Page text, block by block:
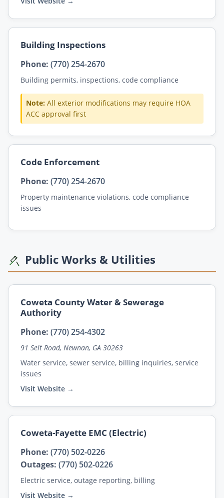
Building Inspections
Phone: (770) 254-2670
Building permits, inspections, code compliance
Note: All exterior modifications may require HOA
ACC approval first
Code Enforcement
Phone: (770) 254-2670
Property maintenance violations, code compliance
issues
Public Works & Utilities
Coweta County Water & Sewerage
Authority
Phone: (770) 254-4302
91 Selt Road, Newnan, GA 30263
Water service, sewer service, billing inquiries, service
issues
Visit Website →
Coweta-Fayette EMC (Electric)
Phone: (770) 502-0226
Outages: (770) 502-0226
Electric service, outage reporting, billing
Visit Website →